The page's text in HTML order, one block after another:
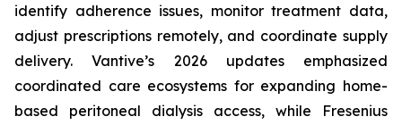
identify adherence issues, monitor treatment data,
adjust prescriptions remotely, and coordinate supply
delivery. Vantive’s 2026 updates emphasized
coordinated care ecosystems for expanding home-
based peritoneal dialysis access, while Fresenius